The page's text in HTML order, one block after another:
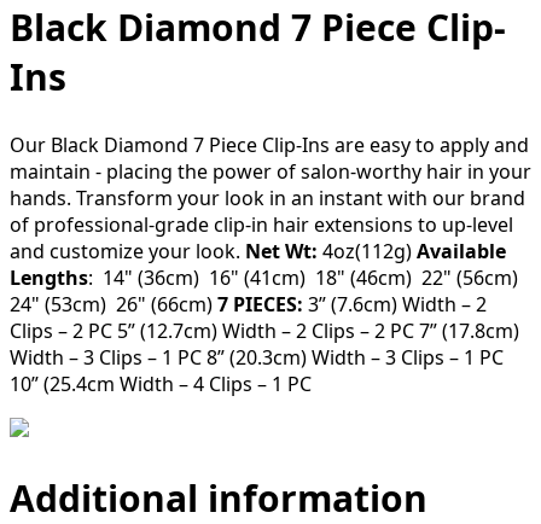
Black Diamond 7 Piece Clip-
Ins
Our Black Diamond 7 Piece Clip-Ins are easy to apply and
maintain - placing the power of salon-worthy hair in your
hands. Transform your look in an instant with our brand
of professional-grade clip-in hair extensions to up-level
and customize your look. Net Wt: 4oz(112g)Available
Lengths: 14" (36cm) 16" (41cm) 18" (46cm) 22" (56cm)
24" (53cm) 26" (66cm)7 PIECES: 3” (7.6cm) Width – 2
Clips – 2 PC 5” (12.7cm) Width – 2 Clips – 2 PC 7” (17.8cm)
Width – 3 Clips – 1 PC 8” (20.3cm) Width – 3 Clips – 1 PC
10” (25.4cm Width – 4 Clips – 1 PC
Additional information